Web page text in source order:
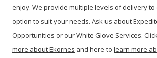
enjoy. We provide multiple levels of delivery
option to suit your needs. Ask us about
Opportunities or our White Glove Services.
more about Ekornes and here to learn more